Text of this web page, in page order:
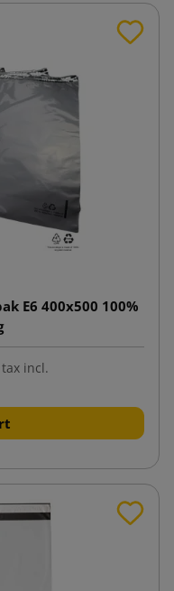
E6 400x500 100%
tax incl.